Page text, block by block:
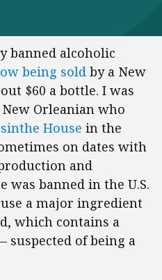
banned alcoholic
being sold by a New
$60 a bottle. I was
Orleanian who
House in the
on dates with
and
banned in the U.S.
a major ingredient
which contains a
of being a